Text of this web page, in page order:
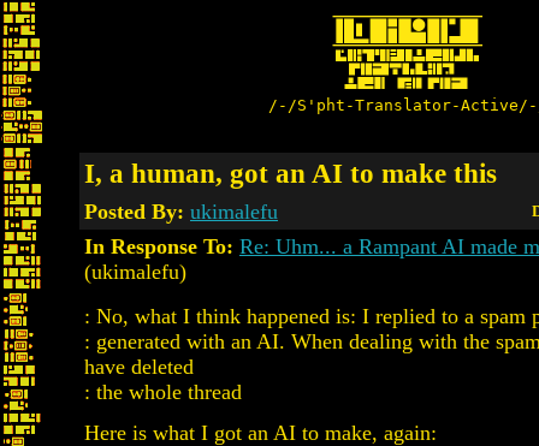
/-/S'pht-Translator-
I, a human, got an AI to make this
Posted By: ukimalefu
In Response To: Re: Uhm... a Rampant AI made
(ukimalefu)
: No, what I think happened is: I replied to a spam
: generated with an AI. When dealing with the
have deleted
: the whole thread
Here is what I got an AI to make, again: